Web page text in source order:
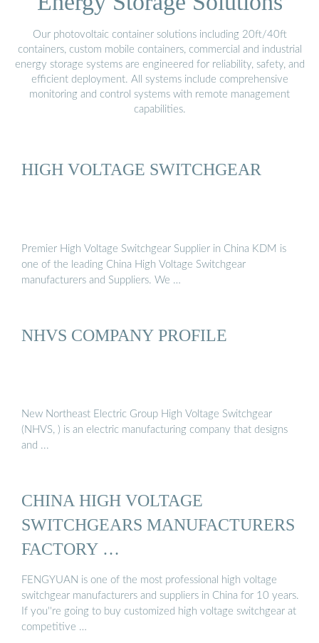
Our photovoltaic container solutions including 20ft/40ft
containers, custom mobile containers, commercial and industrial
energy storage systems are engineered for reliability, safety, and
efficient deployment. All systems include comprehensive
monitoring and control systems with remote management
capabilities.
HIGH VOLTAGE SWITCHGEAR
Premier High Voltage Switchgear Supplier in China KDM is
one of the leading China High Voltage Switchgear
manufacturers and Suppliers. We …
NHVS COMPANY PROFILE
New Northeast Electric Group High Voltage Switchgear
(NHVS, ) is an electric manufacturing company that designs
and ...
CHINA HIGH VOLTAGE
SWITCHGEARS MANUFACTURERS
FACTORY …
FENGYUAN is one of the most professional high voltage
switchgear manufacturers and suppliers in China for 10 years.
If you''re going to buy customized high voltage switchgear at
competitive …